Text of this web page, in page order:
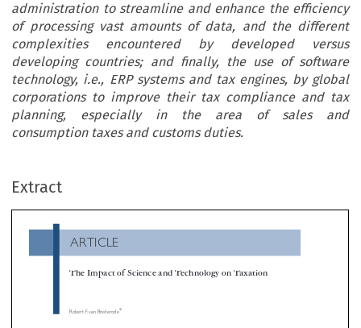
administration to streamline and enhance the efficiency
of processing vast amounts of data, and the different
complexities encountered by developed versus
developing countries; and finally, the use of software
technology, i.e., ERP systems and tax engines, by global
corporations to improve their tax compliance and tax
planning, especially in the area of sales and
consumption taxes and customs duties.
Extract



The Impact of Science and Technology on Taxation
*
dynamic as it relates to empirical legal research, which has the purpose of determining whether a particular law or process is actually
ARTICLE